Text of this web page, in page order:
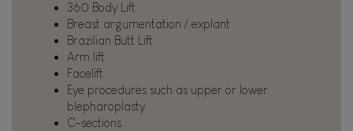
360 Body Lift
Breast argumentation / explant
Brazilian Butt Lift
Arm lift
Facelift
Eye procedures such as upper or lower
blepharoplasty
C-sections